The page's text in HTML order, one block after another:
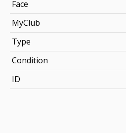
Face
MyClub
Type
Condition
ID